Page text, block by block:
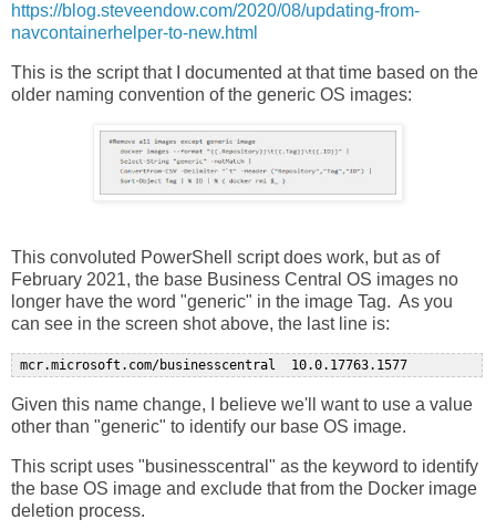
https://blog.steveendow.com/2020/08/updating-from-
navcontainerhelper-to-new.html
This is the script that I documented at that time based on the
older naming convention of the generic OS images:
This convoluted PowerShell script does work, but as of
February 2021, the base Business Central OS images no
longer have the word "generic" in the image Tag. As you
can see in the screen shot above, the last line is:
Given this name change, I believe we'll want to use a value
other than "generic" to identify our base OS image.
This script uses "businesscentral" as the keyword to identify
the base OS image and exclude that from the Docker image
deletion process.